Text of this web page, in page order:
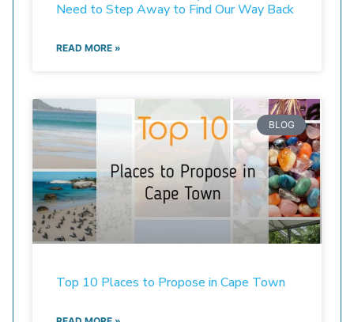
Need to Step Away to Find Our Way Back
READ MORE »
BLOG
Top 10 Places to Propose in Cape Town